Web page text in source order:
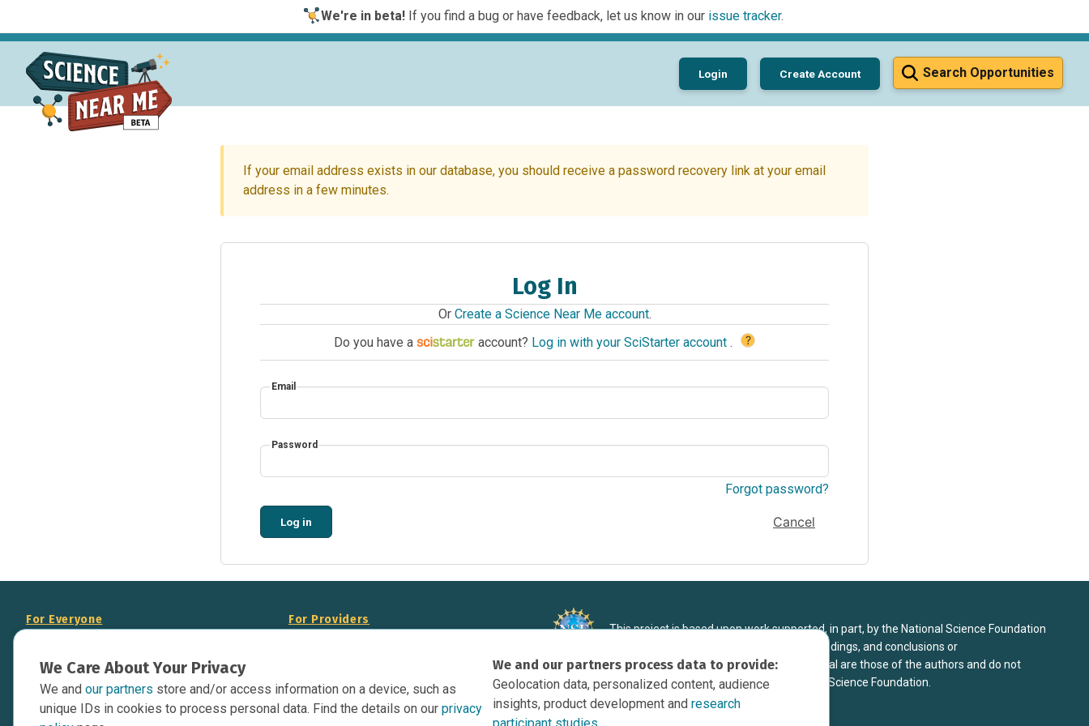
We're in beta!If you find a bug or have feedback, let us know in our issue tracker.
Search Opportunities
Login Create Account
If your email address exists in our database, you should receive a password recovery link at your email
address in a few minutes.
Log In
Or Create a Science Near Me account.
Do you have a
account? Log in with your SciStarter account . ?
Email
Password
Forgot password?
Log in Cancel
We Care About Your Privacy
We and our partners store and/or access information on a device, such as
unique IDs in cookies to process personal data. Find the details on our privacy
We and our partners process data to provide:
Geolocation data, personalized content, audience
insights, product development andresearch
For Everyone
Data Overview
Contact Us
For Providers
Display Science Near Me Opportunities on
Your Website
This project is based upon work supported, in part, by the National Science Foundation
under Grant DRL-1906998. Any opinions, findings, and conclusions or
recommendations expressed in this material are those of the authors and do not
necessarily reflect the view of the National Science Foundation.